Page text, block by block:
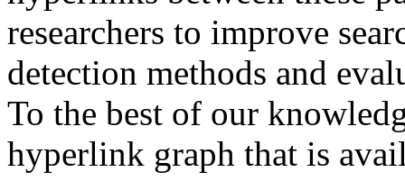
researchers to improve
detection methods and
To the best of our
hyperlink graph that is